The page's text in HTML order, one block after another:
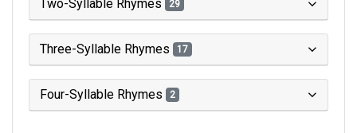
Two-Syllable Rhymes 29
Three-Syllable Rhymes 17
Four-Syllable Rhymes 2